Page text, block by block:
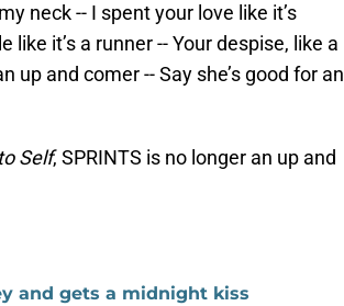
neck -- I spent your love like it’s
like it’s a runner -- Your despise, like a
up and comer -- Say she’s good for an
Self, SPRINTS is no longer an up and
and gets a midnight kiss